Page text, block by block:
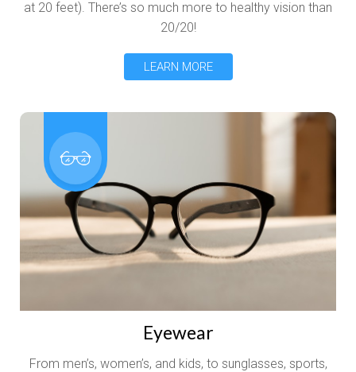
at 20 feet). There’s so much more to healthy vision than
20/20!
LEARN MORE
Eyewear
From men’s, women’s, and kids, to sunglasses, sports,